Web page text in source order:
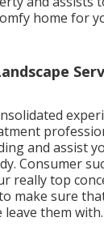
home for
and assist
Consumer
really top
make sure
them with.